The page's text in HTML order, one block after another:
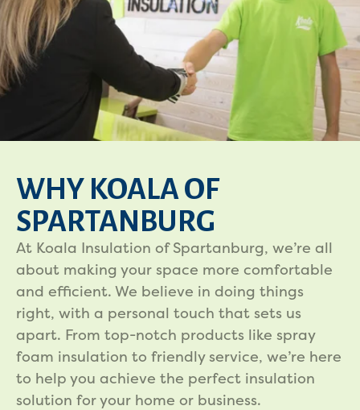
WHY KOALA OF
SPARTANBURG
At Koala Insulation of Spartanburg, we’re all
about making your space more comfortable
and efficient. We believe in doing things
right, with a personal touch that sets us
apart. From top-notch products like spray
foam insulation to friendly service, we’re here
to help you achieve the perfect insulation
solution for your home or business.